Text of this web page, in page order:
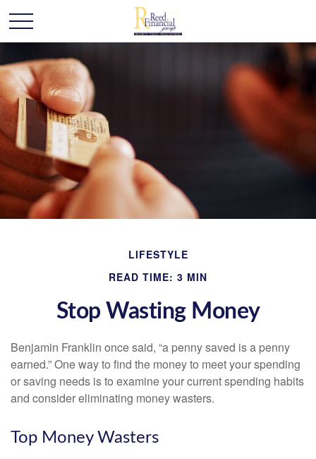
LIFESTYLE
READ TIME: 3 MIN
Stop Wasting Money
Benjamin Franklin once said, “a penny saved is a penny
earned.” One way to find the money to meet your spending
or saving needs is to examine your current spending habits
and consider eliminating money wasters.
Top Money Wasters